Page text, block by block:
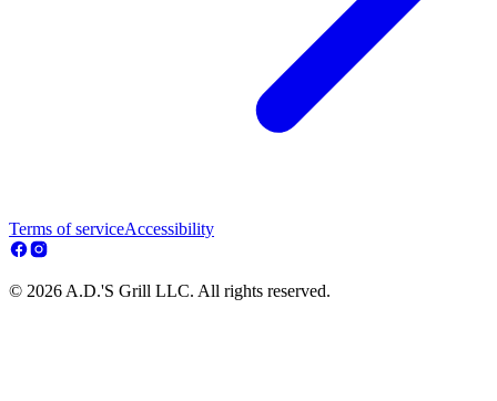
Terms of serviceAccessibility
© 2026 A.D.'S Grill LLC. All rights reserved.